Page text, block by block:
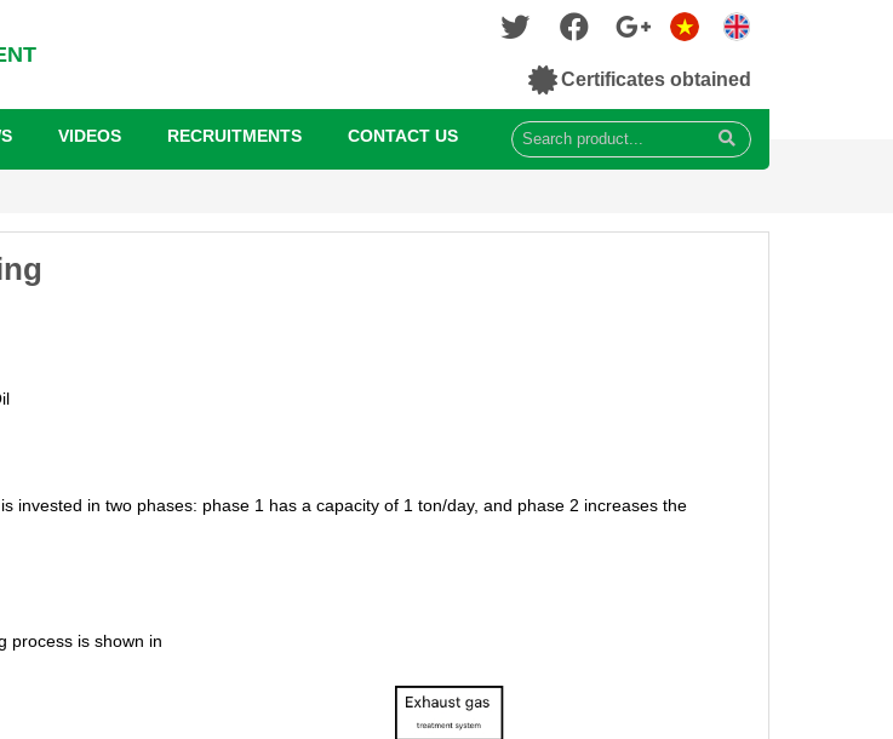
Certificates obtained
VIDEOS RECRUITMENTS CONTACT US
invested in two phases: phase 1 has a capacity of 1 ton/day, and phase 2 increases the
process is shown in